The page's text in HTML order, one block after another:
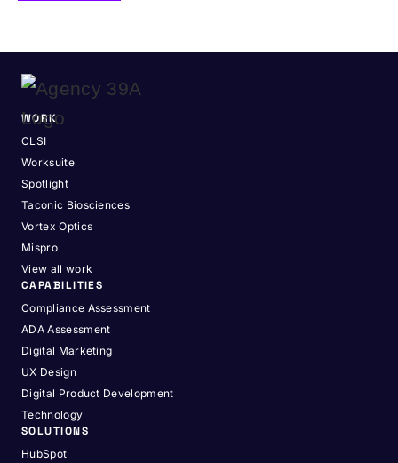
WORK
CLSI
Worksuite
Spotlight
Taconic Biosciences
Vortex Optics
Mispro
View all work
CAPABILITIES
Compliance Assessment
ADA Assessment
Digital Marketing
UX Design
Digital Product Development
Technology
SOLUTIONS
HubSpot